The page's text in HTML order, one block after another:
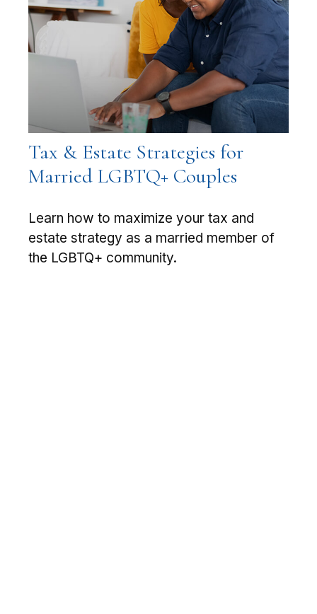
Tax & Estate Strategies for
Married LGBTQ+ Couples
Learn how to maximize your tax and
estate strategy as a married member of
the LGBTQ+ community.